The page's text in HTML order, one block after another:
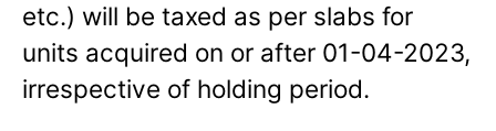
etc.) will be taxed as per slabs for
units acquired on or after 01-04-2023,
irrespective of holding period.